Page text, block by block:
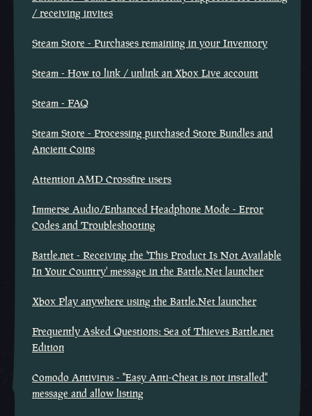
/ receiving invites
Steam Store - Purchases remaining in your Inventory
Steam - How to link / unlink an Xbox Live account
Steam - FAQ
Steam Store - Processing purchased Store Bundles and
Ancient Coins
Attention AMD Crossfire users
Immerse Audio/Enhanced Headphone Mode - Error
Codes and Troubleshooting
Battle.net - Receiving the 'This Product Is Not Available
In Your Country' message in the Battle.Net launcher
Xbox Play anywhere using the Battle.Net launcher
Frequently Asked Questions: Sea of Thieves Battle.net
Edition
Comodo Antivirus - "Easy Anti-Cheat is not installed"
message and allow listing